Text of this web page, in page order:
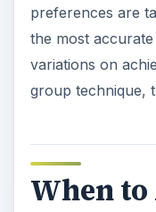
preferences are
the most
variations on
group technique,
When